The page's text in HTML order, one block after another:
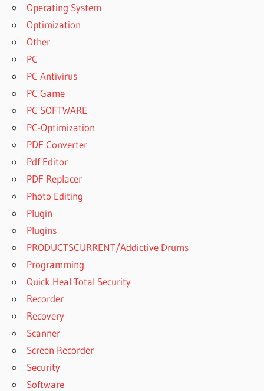
Operating System
Optimization
Other
PC
PC Antivirus
PC Game
PC SOFTWARE
PC-Optimization
PDF Converter
Pdf Editor
PDF Replacer
Photo Editing
Plugin
Plugins
PRODUCTSCURRENT/Addictive Drums
Programming
Quick Heal Total Security
Recorder
Recovery
Scanner
Screen Recorder
Security
Software